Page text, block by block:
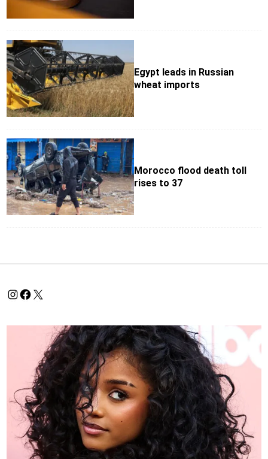
Egypt leads in Russian
wheat imports
Morocco flood death toll
rises to 37